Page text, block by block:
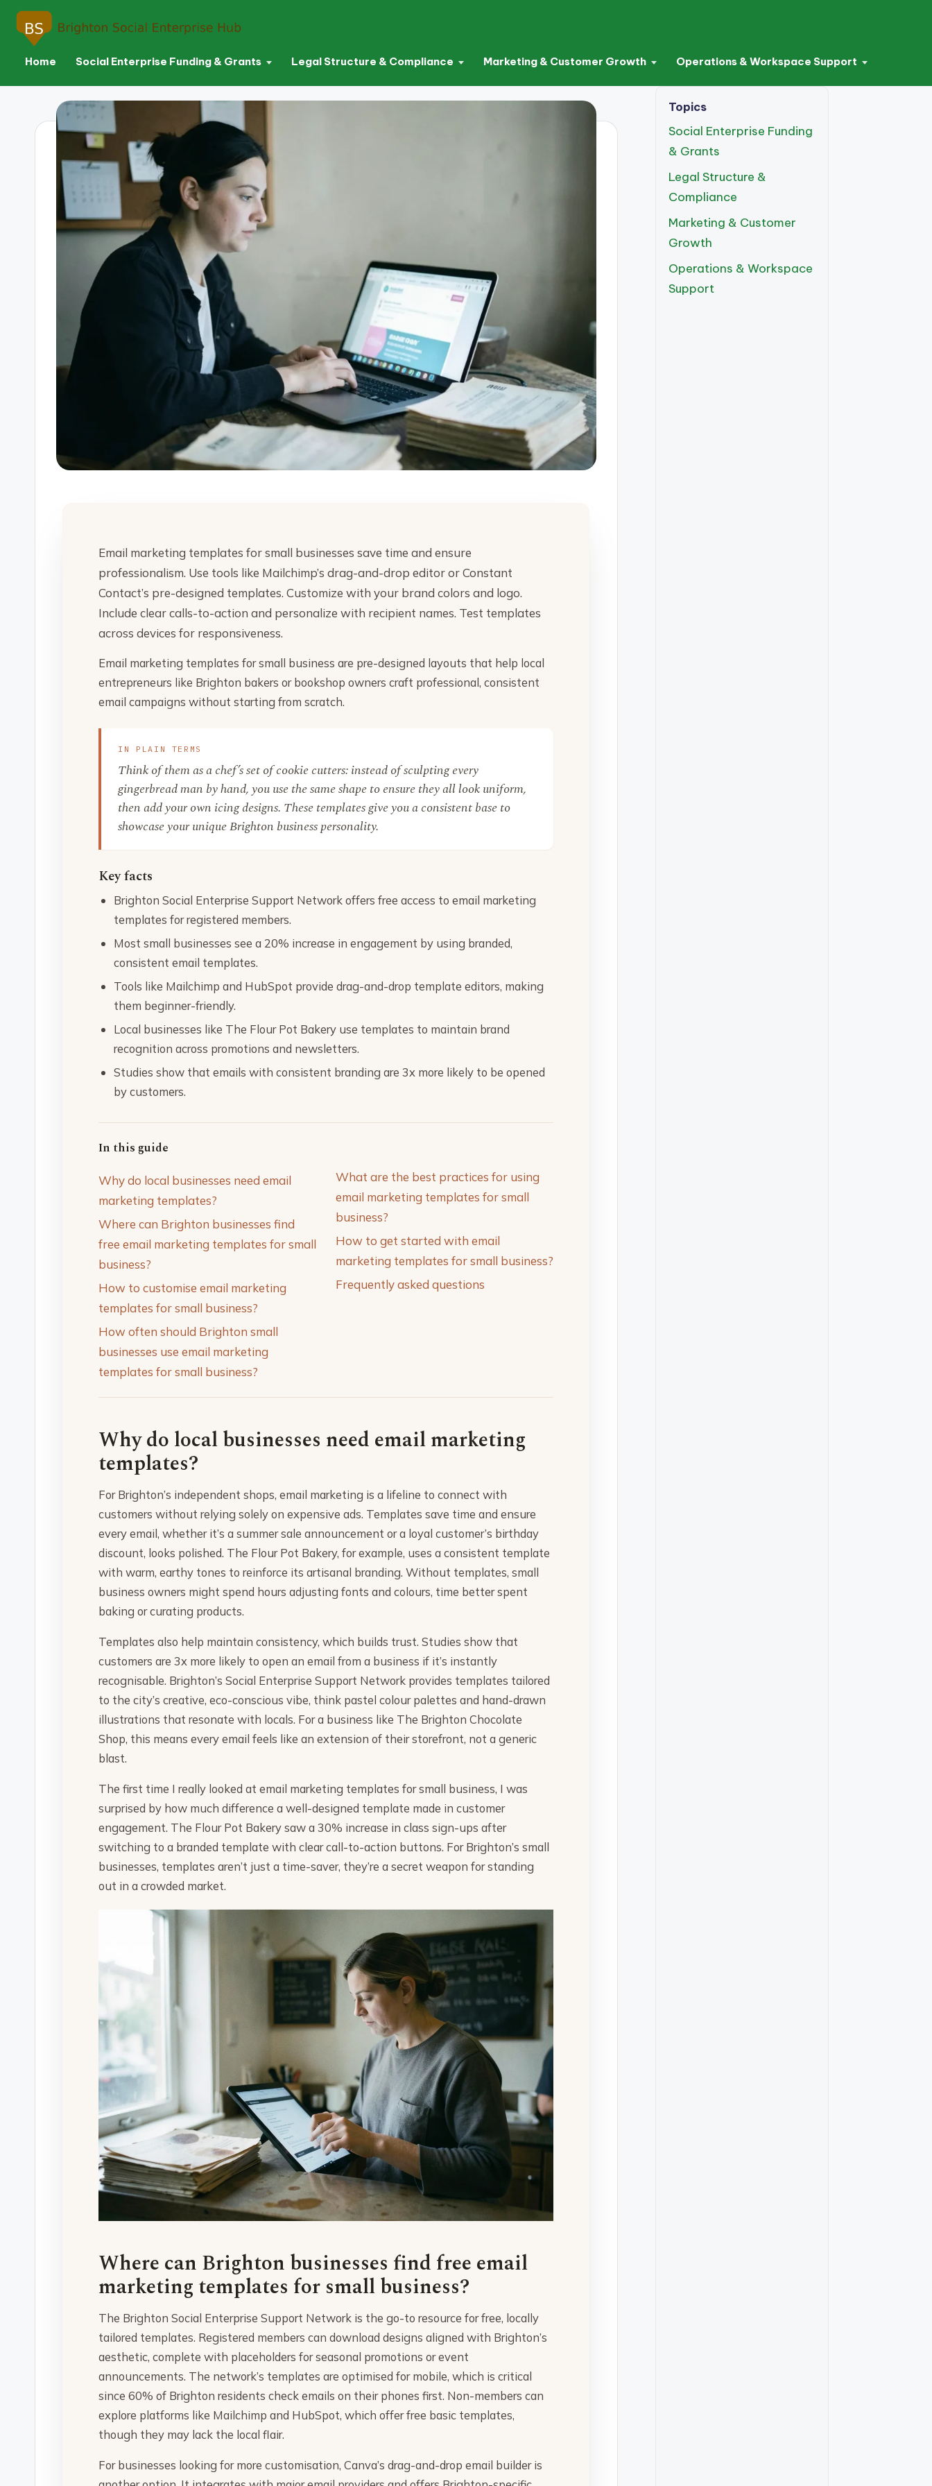
Home Social Enterprise Funding & Grants Legal Structure & Compliance Marketing & Customer Growth Operations & Workspace Support
Email marketing templates for small businesses save time and ensure
professionalism. Use tools like Mailchimp’s drag-and-drop editor or Constant
Contact’s pre-designed templates. Customize with your brand colors and logo.
Include clear calls-to-action and personalize with recipient names. Test templates
across devices for responsiveness.
Email marketing templates for small business are pre-designed layouts that help local
entrepreneurs like Brighton bakers or bookshop owners craft professional, consistent
email campaigns without starting from scratch.
IN PLAIN TERMS
Think of them as a chef’s set of cookie cutters: instead of sculpting every
gingerbread man by hand, you use the same shape to ensure they all look uniform,
then add your own icing designs. These templates give you a consistent base to
showcase your unique Brighton business personality.
Key facts
Brighton Social Enterprise Support Network offers free access to email marketing
templates for registered members.
Most small businesses see a 20% increase in engagement by using branded,
consistent email templates.
Tools like Mailchimp and HubSpot provide drag-and-drop template editors, making
them beginner-friendly.
Local businesses like The Flour Pot Bakery use templates to maintain brand
recognition across promotions and newsletters.
Studies show that emails with consistent branding are 3x more likely to be opened
by customers.
In this guide
Why do local businesses need email
marketing templates?
Where can Brighton businesses find
free email marketing templates for small
business?
How to customise email marketing
templates for small business?
How often should Brighton small
businesses use email marketing
templates for small business?
What are the best practices for using
email marketing templates for small
business?
How to get started with email
marketing templates for small business?
Frequently asked questions
Why do local businesses need email marketing
templates?
For Brighton’s independent shops, email marketing is a lifeline to connect with
customers without relying solely on expensive ads. Templates save time and ensure
every email, whether it’s a summer sale announcement or a loyal customer’s birthday
discount, looks polished. The Flour Pot Bakery, for example, uses a consistent template
with warm, earthy tones to reinforce its artisanal branding. Without templates, small
business owners might spend hours adjusting fonts and colours, time better spent
baking or curating products.
Templates also help maintain consistency, which builds trust. Studies show that
customers are 3x more likely to open an email from a business if it’s instantly
recognisable. Brighton’s Social Enterprise Support Network provides templates tailored
to the city’s creative, eco-conscious vibe, think pastel colour palettes and hand-drawn
illustrations that resonate with locals. For a business like The Brighton Chocolate
Shop, this means every email feels like an extension of their storefront, not a generic
blast.
The first time I really looked at email marketing templates for small business, I was
surprised by how much difference a well-designed template made in customer
engagement. The Flour Pot Bakery saw a 30% increase in class sign-ups after
switching to a branded template with clear call-to-action buttons. For Brighton’s small
businesses, templates aren’t just a time-saver, they’re a secret weapon for standing
out in a crowded market.
Where can Brighton businesses find free email
marketing templates for small business?
The Brighton Social Enterprise Support Network is the go-to resource for free, locally
tailored templates. Registered members can download designs aligned with Brighton’s
aesthetic, complete with placeholders for seasonal promotions or event
announcements. The network’s templates are optimised for mobile, which is critical
since 60% of Brighton residents check emails on their phones first. Non-members can
explore platforms like Mailchimp and HubSpot, which offer free basic templates,
though they may lack the local flair.
For businesses looking for more customisation, Canva’s drag-and-drop email builder is
Topics
Social Enterprise Funding
& Grants
Legal Structure &
Compliance
Marketing & Customer
Growth
Operations & Workspace
Support